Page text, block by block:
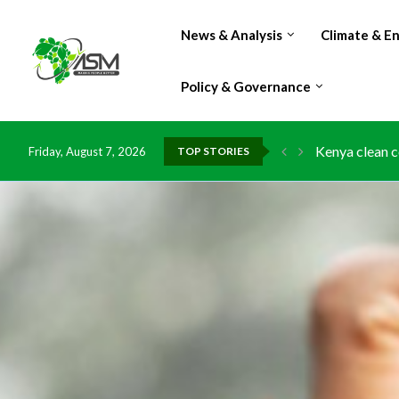
News & Analysis Climate &
Policy & Governance
Friday, August 7, 2026 TOP STORIES
Kenya clean
Flood
IMF Outlook:
China grants
DR Congo
Morocco
Kenya
Ghana risks